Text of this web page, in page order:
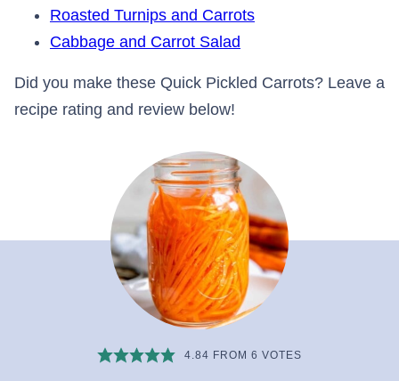
Roasted Turnips and Carrots
Cabbage and Carrot Salad
Did you make these Quick Pickled Carrots? Leave a
recipe rating and review below!
4.84 FROM 6 VOTES